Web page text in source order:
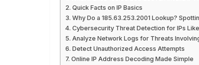
Quick Facts on IP Basics
Why Do a 185.63.253.2001 Lookup?
Cybersecurity Threat Detection for IPs
Analyze Network Logs for Threats
Detect Unauthorized Access Attempts
Online IP Address Decoding Made Simple